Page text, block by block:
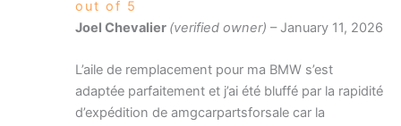
out of 5
Joel Chevalier (verified owner) – January 11, 2026
L’aile de remplacement pour ma BMW s’est
adaptée parfaitement et j’ai été bluffé par la rapidité
d’expédition de amgcarpartsforsale car la